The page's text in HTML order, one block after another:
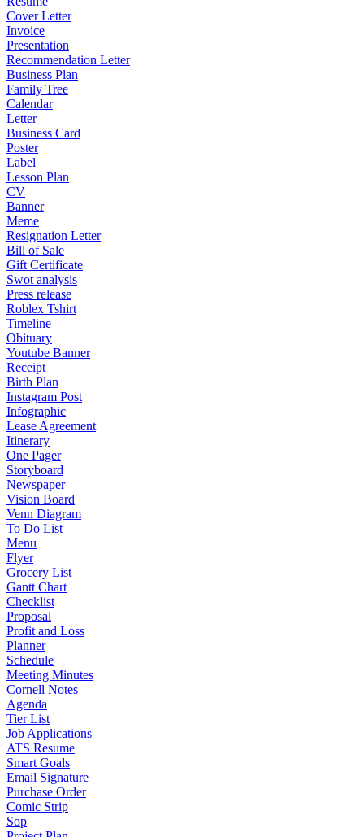
Cover Letter
Invoice
Presentation
Recommendation Letter
Business Plan
Family Tree
Calendar
Letter
Business Card
Poster
Label
Lesson Plan
CV
Banner
Meme
Resignation Letter
Bill of Sale
Gift Certificate
Swot analysis
Press release
Roblex Tshirt
Timeline
Obituary
Youtube Banner
Receipt
Birth Plan
Instagram Post
Infographic
Lease Agreement
Itinerary
One Pager
Storyboard
Newspaper
Vision Board
Venn Diagram
To Do List
Menu
Flyer
Grocery List
Gantt Chart
Checklist
Proposal
Profit and Loss
Planner
Schedule
Meeting Minutes
Cornell Notes
Agenda
Tier List
Job Applications
ATS Resume
Smart Goals
Email Signature
Purchase Order
Comic Strip
Sop